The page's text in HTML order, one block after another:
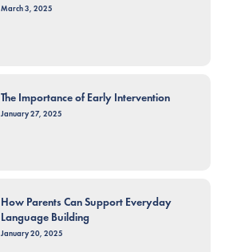
March 3, 2025
The Importance of Early Intervention
January 27, 2025
How Parents Can Support Everyday
Language Building
January 20, 2025